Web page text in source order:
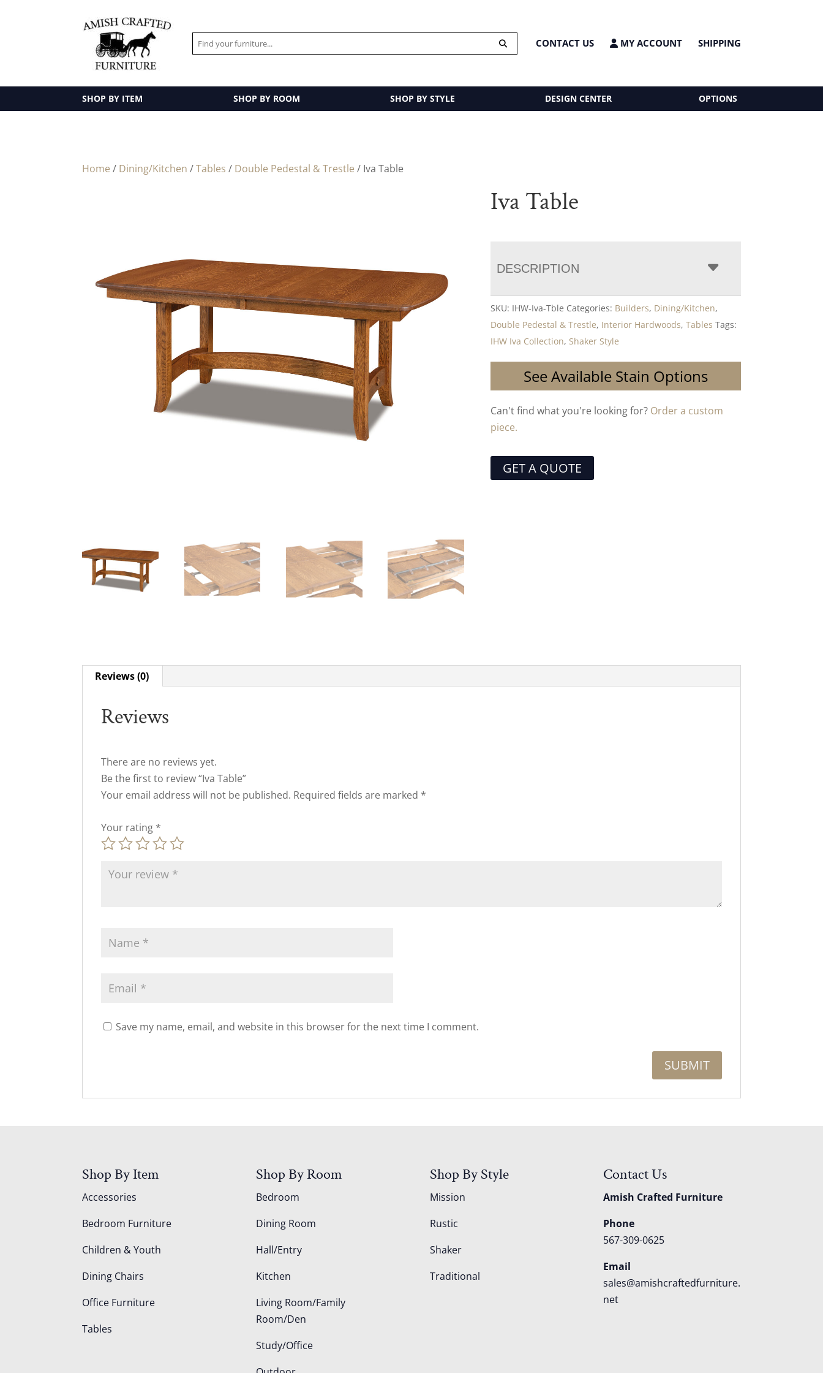
CONTACT US MY ACCOUNT SHIPPING
SHOP BY ITEM SHOP BY ROOM SHOP BY STYLE DESIGN CENTER OPTIONS
Home / Dining/Kitchen /Tables / Double Pedestal & Trestle / Iva Table
Iva Table
DESCRIPTION
SKU: IHW-Iva-Tble Categories: Builders, Dining/Kitchen,
Double Pedestal & Trestle, Interior Hardwoods,Tables Tags:
IHW Iva Collection, Shaker Style
See Available Stain Options
Can't find what you're looking for? Order a custom
piece.
GET A QUOTE
Reviews (0)
Reviews
There are no reviews yet.
Be the first to review “Iva Table”
Your email address will not be published. Required fields are marked *
Your rating *
Save my name, email, and website in this browser for the next time I comment.
Shop By Item
Accessories
Bedroom Furniture
Children & Youth
Dining Chairs
Office Furniture
Tables
Shop By Room
Bedroom
Dining Room
Hall/Entry
Kitchen
Living Room/Family
Room/Den
Study/Office
Shop By Style
Mission
Rustic
Shaker
Traditional
Contact Us
Amish Crafted Furniture
Phone
567-309-0625
Email
sales@amishcraftedfurniture.
net